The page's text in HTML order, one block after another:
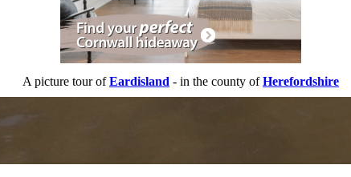
A picture tour ofEardisland - in the county ofHerefordshire